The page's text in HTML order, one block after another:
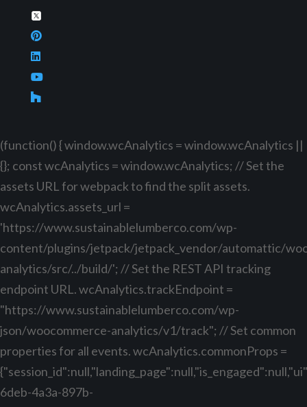
(function() { window.wcAnalytics = window.wcAnalytics ||
{}; const wcAnalytics = window.wcAnalytics; // Set the
assets URL for webpack to find the split assets.
wcAnalytics.assets_url =
'https://www.sustainablelumberco.com/wp-
content/plugins/jetpack/jetpack_vendor/automattic/
analytics/src/../build/'; // Set the REST API tracking
endpoint URL. wcAnalytics.trackEndpoint =
"https://www.sustainablelumberco.com/wp-
json/woocommerce-analytics/v1/track"; // Set common
properties for all events. wcAnalytics.commonProps =
6deb-4a3a-897b-